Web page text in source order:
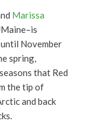
Marissa
November
spring,
that Red
the tip of
and back